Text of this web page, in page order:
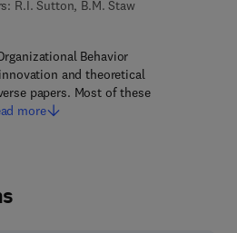
R.I. Sutton, B.M. Staw
Behavior
and theoretical
papers. Most of these
more